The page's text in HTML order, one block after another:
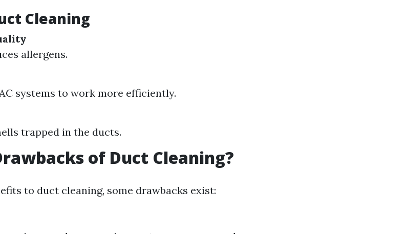
Cleaning
allergens.
systems to work more efficiently.
trapped in the ducts.
of Duct Cleaning?
to duct cleaning, some drawbacks exist: